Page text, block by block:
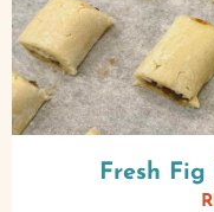
Fresh Fig